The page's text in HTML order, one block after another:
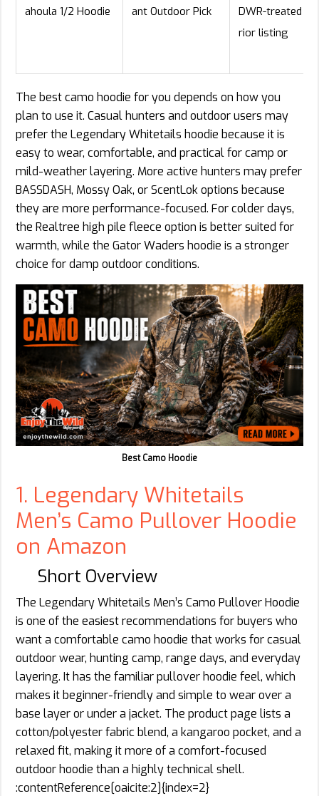
ahoula 1/2 Hoodie ant Outdoor Pick
DWR-treated
rior listing
The best camo hoodie for you depends on how you
plan to use it. Casual hunters and outdoor users may
prefer the Legendary Whitetails hoodie because it is
easy to wear, comfortable, and practical for camp or
mild-weather layering. More active hunters may prefer
BASSDASH, Mossy Oak, or ScentLok options because
they are more performance-focused. For colder days,
the Realtree high pile fleece option is better suited for
warmth, while the Gator Waders hoodie is a stronger
choice for damp outdoor conditions.
Best Camo Hoodie
1. Legendary Whitetails
Men’s Camo Pullover Hoodie
on Amazon
Short Overview
The Legendary Whitetails Men’s Camo Pullover Hoodie
is one of the easiest recommendations for buyers who
want a comfortable camo hoodie that works for casual
outdoor wear, hunting camp, range days, and everyday
layering. It has the familiar pullover hoodie feel, which
makes it beginner-friendly and simple to wear over a
base layer or under a jacket. The product page lists a
cotton/polyester fabric blend, a kangaroo pocket, and a
relaxed fit, making it more of a comfort-focused
outdoor hoodie than a highly technical shell.
:contentReference[oaicite:2]{index=2}